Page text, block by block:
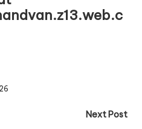
Next Post